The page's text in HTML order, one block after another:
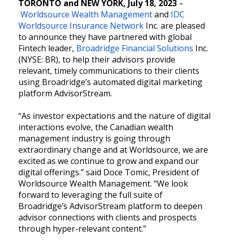
TORONTO and NEW YORK, July 18, 2023 –
Worldsource Wealth Managementand IDC
Worldsource Insurance Network Inc. are pleased
to announce they have partnered with global
Fintech leader, Broadridge Financial Solutions Inc.
(NYSE: BR), to help their advisors provide
relevant, timely communications to their clients
using Broadridge’s automated digital marketing
platform AdvisorStream.
“As investor expectations and the nature of digital
interactions evolve, the Canadian wealth
management industry is going through
extraordinary change and at Worldsource, we are
excited as we continue to grow and expand our
digital offerings.” said Doce Tomic, President of
Worldsource Wealth Management. “We look
forward to leveraging the full suite of
Broadridge’s AdvisorStream platform to deepen
advisor connections with clients and prospects
through hyper-relevant content.”